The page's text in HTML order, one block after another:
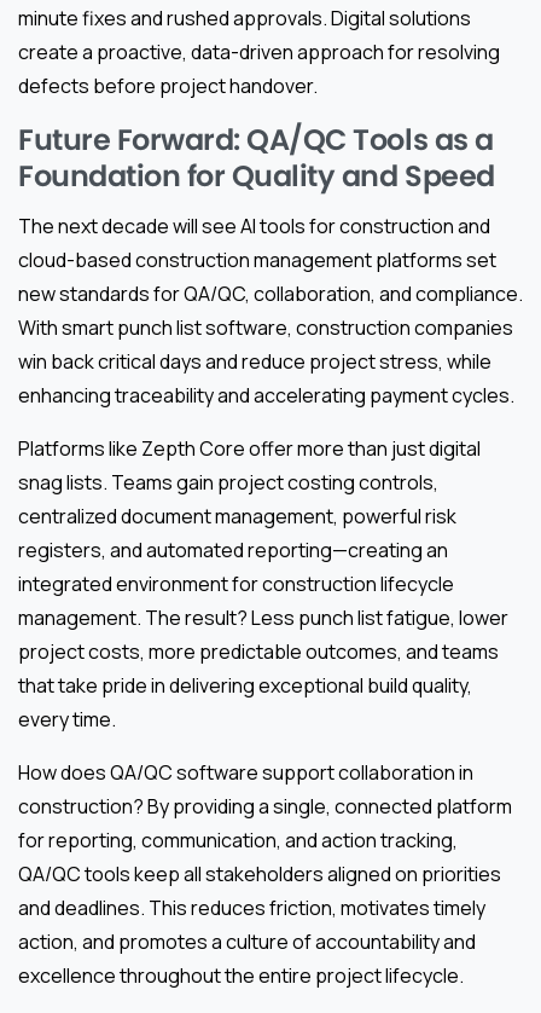
minute fixes and rushed approvals. Digital solutions
create a proactive, data-driven approach for resolving
defects before project handover.
Future Forward: QA/QC Tools as a
Foundation for Quality and Speed
The next decade will see AI tools for construction and
cloud-based construction management platforms set
new standards for QA/QC, collaboration, and compliance.
With smart punch list software, construction companies
win back critical days and reduce project stress, while
enhancing traceability and accelerating payment cycles.
Platforms like Zepth Core offer more than just digital
snag lists. Teams gain project costing controls,
centralized document management, powerful risk
registers, and automated reporting—creating an
integrated environment for construction lifecycle
management. The result? Less punch list fatigue, lower
project costs, more predictable outcomes, and teams
that take pride in delivering exceptional build quality,
every time.
How does QA/QC software support collaboration in
construction? By providing a single, connected platform
for reporting, communication, and action tracking,
QA/QC tools keep all stakeholders aligned on priorities
and deadlines. This reduces friction, motivates timely
action, and promotes a culture of accountability and
excellence throughout the entire project lifecycle.